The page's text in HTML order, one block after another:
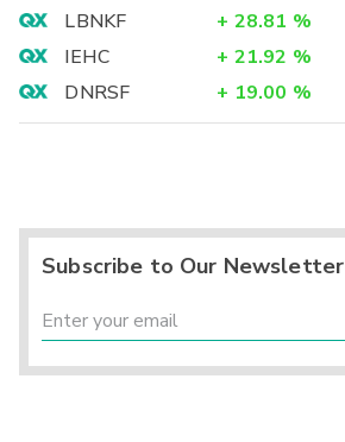
LBNKF
+ 28.81 %
IEHC
+ 21.92 %
DNRSF
+ 19.00 %
Subscribe to Our Newsletter